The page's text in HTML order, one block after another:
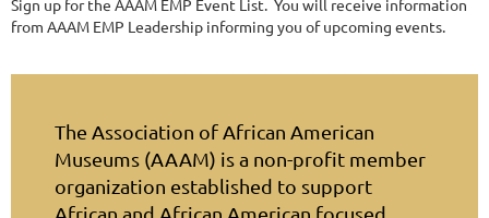
from AAAM EMP Leadership informing you of upcoming events.
The Association of African American
Museums (AAAM) is a non-profit member
organization established to support
African and African American focused